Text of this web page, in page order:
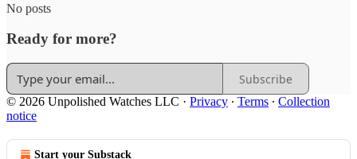
No posts
Ready for more?
Subscribe
© 2026 Unpolished Watches LLC · Privacy ∙ Terms ∙ Collection
notice
Start your Substack